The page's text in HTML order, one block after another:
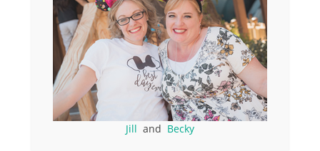
Jill and Becky